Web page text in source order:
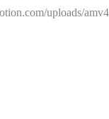
uploads/